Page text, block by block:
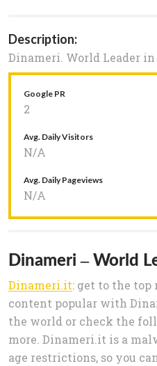
Description:
Dinameri. World Leader in
Google PR
2
Avg. Daily Visitors
N/A
Avg. Daily Pageviews
N/A
Dinameri – World
Dinameri.it: get to the top
content popular with
the world or check the
more. Dinameri.it is a
age restrictions, so you